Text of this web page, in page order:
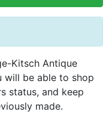
Kitsch Antique
will be able to shop
status, and keep
made.